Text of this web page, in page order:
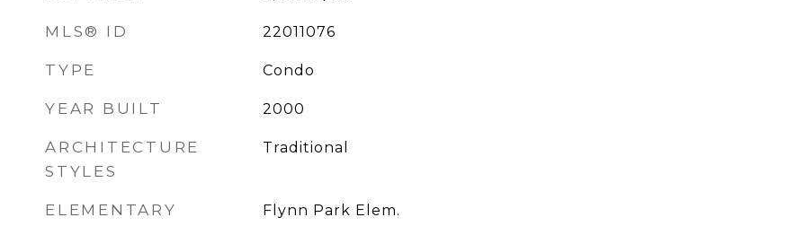
MLS® ID 22011076
TYPE Condo
YEAR BUILT 2000
ARCHITECTURE
STYLES
Traditional
ELEMENTARY
Flynn Park Elem.